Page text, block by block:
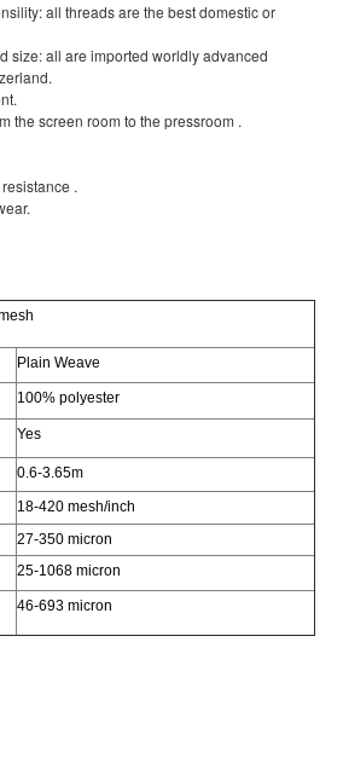
all threads are the best domestic or
size: all are imported worldly advanced
the screen room to the pressroom .
.
Plain Weave
100% polyester
Yes
0.6-3.65m
18-420 mesh/inch
27-350 micron
25-1068 micron
46-693 micron